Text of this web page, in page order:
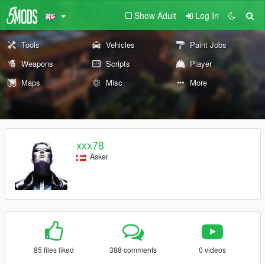
Show Adult Log In
Tools Vehicles
Paint Jobs
Weapons
Scripts
Player
Maps
Misc More
xxx78
Asker
85 files liked 388 comments 0 videos